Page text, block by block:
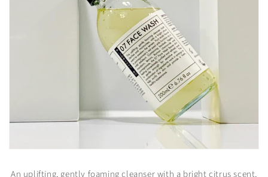
An uplifting, gently foaming cleanser with a bright citrus scent,